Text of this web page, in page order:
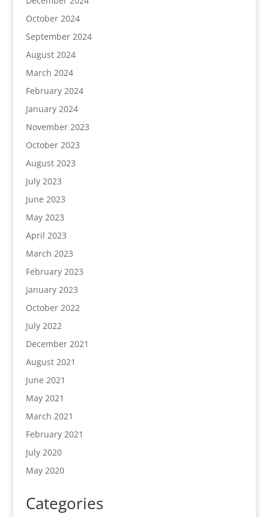
October 2024
September 2024
August 2024
March 2024
February 2024
January 2024
November 2023
October 2023
August 2023
July 2023
June 2023
May 2023
April 2023
March 2023
February 2023
January 2023
October 2022
July 2022
December 2021
August 2021
June 2021
May 2021
March 2021
February 2021
July 2020
May 2020
Categories